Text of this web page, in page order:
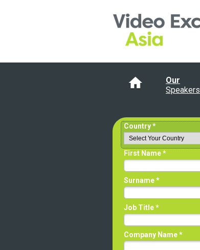
Country *
First Name *
Surname *
Job Title *
Company Name *
Our
Speakers